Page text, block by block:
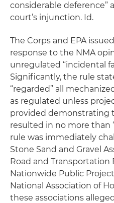
considerable deference”
court’s injunction. Id.
The Corps and EPA
response to the NMA
unregulated “incidental
Significantly, the rule
“regarded” all
as regulated unless
provided demonstrating
resulted in no more than
rule was immediately
Stone Sand and Gravel
Road and Transportation
Nationwide Public
National Association of
these associations